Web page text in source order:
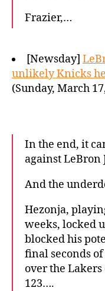
Frazier,…
[Newsday]
unlikely Knicks
(Sunday, March
In the end, it
against LeBron
And the
Hezonja,
weeks, locked
blocked his
final seconds
over the
123….